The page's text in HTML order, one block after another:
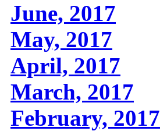
June, 2017
May, 2017
April, 2017
March, 2017
February, 2017